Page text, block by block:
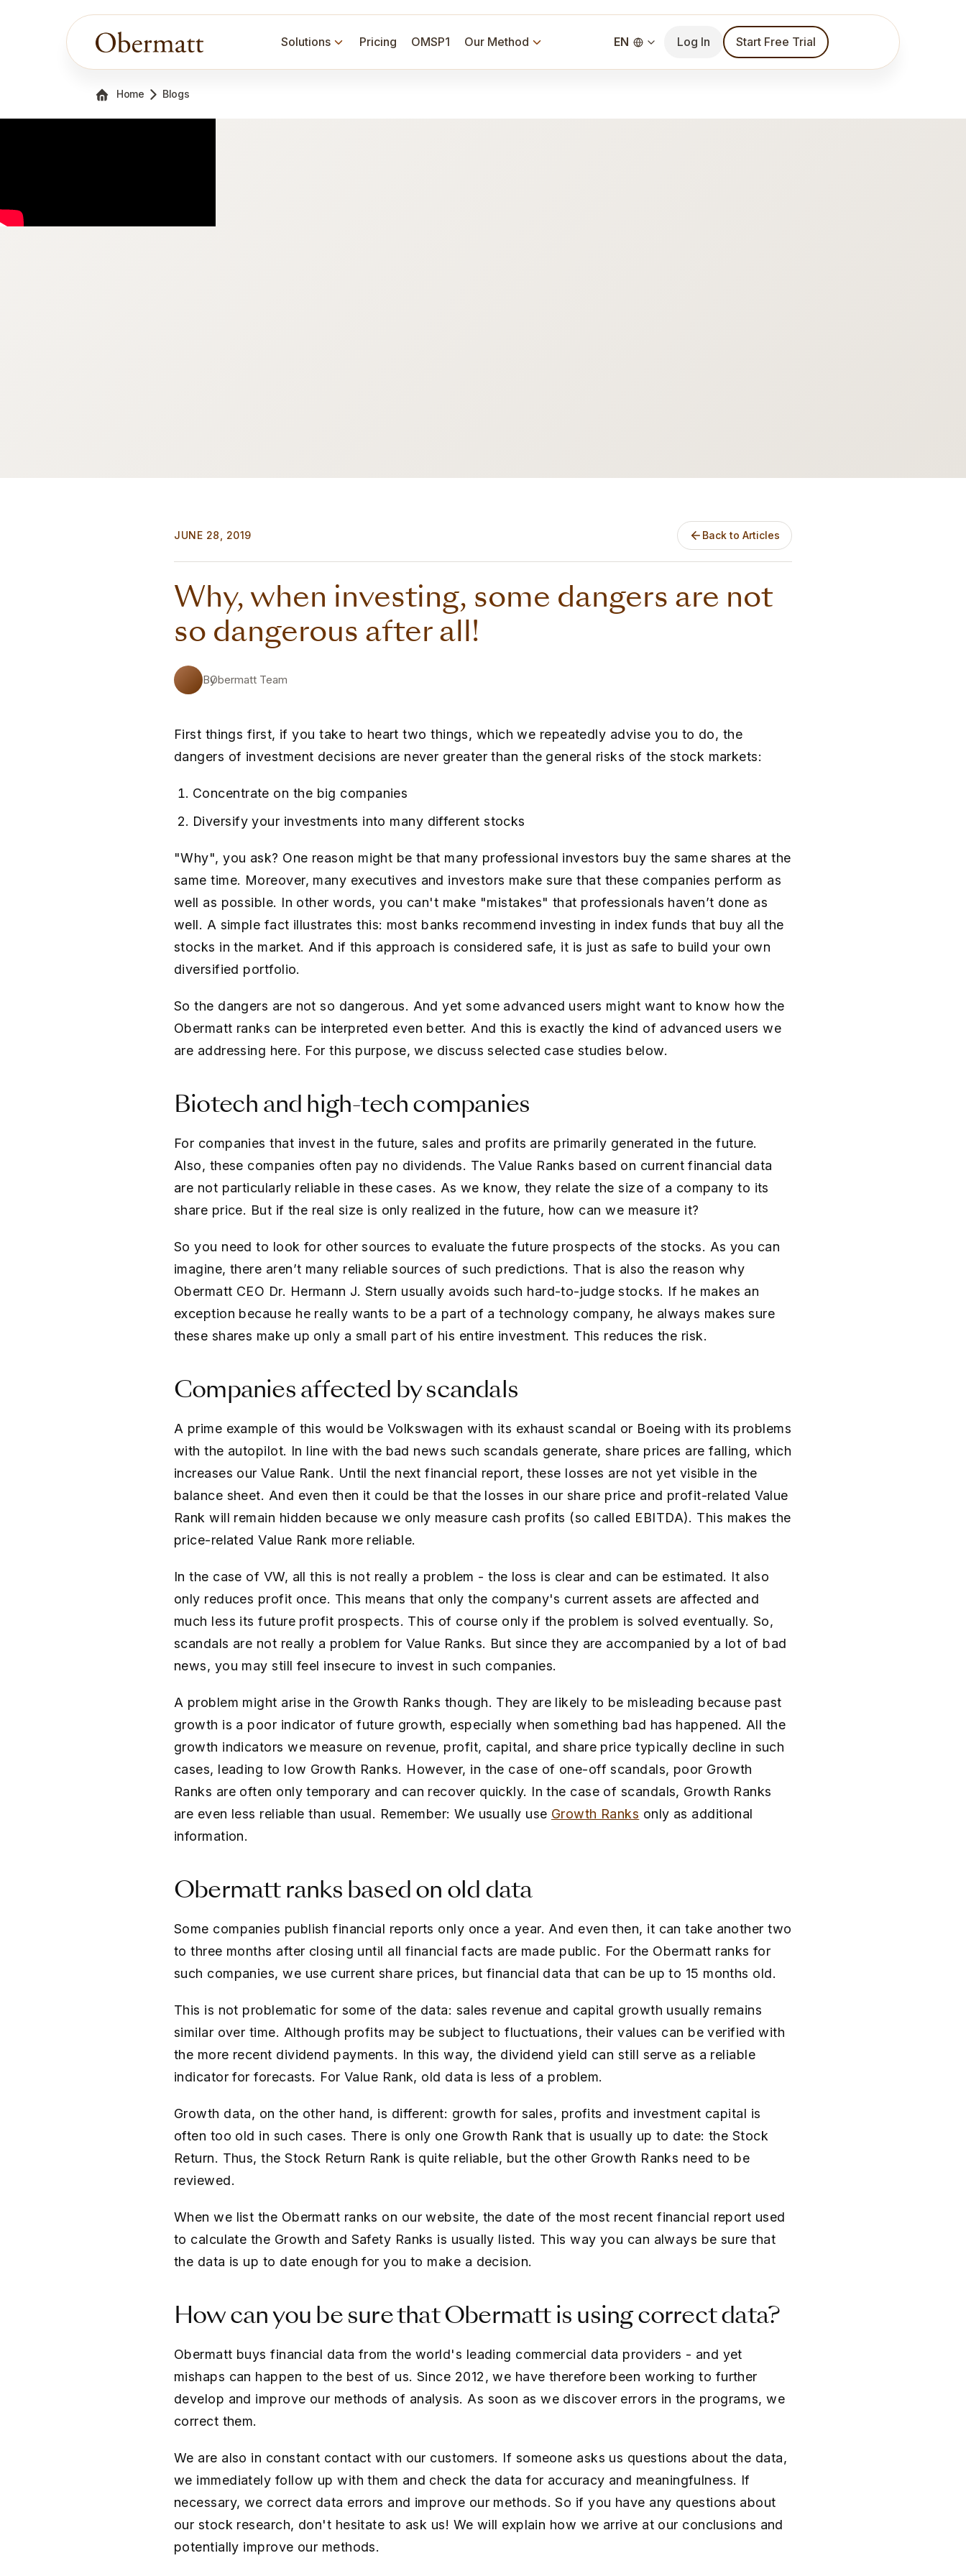
Solutions Pricing OMSP1 Our Method EN Log In Start Free Trial
Home Blogs
JUNE 28, 2019 Back to Articles
Why, when investing, some dangers are not
so dangerous after all!
ByObermatt Team
First things first, if you take to heart two things, which we repeatedly advise you to do, the
dangers of investment decisions are never greater than the general risks of the stock markets:
Concentrate on the big companies
Diversify your investments into many different stocks
"Why", you ask? One reason might be that many professional investors buy the same shares at the
same time. Moreover, many executives and investors make sure that these companies perform as
well as possible. In other words, you can't make "mistakes" that professionals haven’t done as
well. A simple fact illustrates this: most banks recommend investing in index funds that buy all the
stocks in the market. And if this approach is considered safe, it is just as safe to build your own
diversified portfolio.
So the dangers are not so dangerous. And yet some advanced users might want to know how the
Obermatt ranks can be interpreted even better. And this is exactly the kind of advanced users we
are addressing here. For this purpose, we discuss selected case studies below.
Biotech and high-tech companies
For companies that invest in the future, sales and profits are primarily generated in the future.
Also, these companies often pay no dividends. The Value Ranks based on current financial data
are not particularly reliable in these cases. As we know, they relate the size of a company to its
share price. But if the real size is only realized in the future, how can we measure it?
So you need to look for other sources to evaluate the future prospects of the stocks. As you can
imagine, there aren’t many reliable sources of such predictions. That is also the reason why
Obermatt CEO Dr. Hermann J. Stern usually avoids such hard-to-judge stocks. If he makes an
exception because he really wants to be a part of a technology company, he always makes sure
these shares make up only a small part of his entire investment. This reduces the risk.
Companies affected by scandals
A prime example of this would be Volkswagen with its exhaust scandal or Boeing with its problems
with the autopilot. In line with the bad news such scandals generate, share prices are falling, which
increases our Value Rank. Until the next financial report, these losses are not yet visible in the
balance sheet. And even then it could be that the losses in our share price and profit-related Value
Rank will remain hidden because we only measure cash profits (so called EBITDA). This makes the
price-related Value Rank more reliable.
In the case of VW, all this is not really a problem - the loss is clear and can be estimated. It also
only reduces profit once. This means that only the company's current assets are affected and
much less its future profit prospects. This of course only if the problem is solved eventually. So,
scandals are not really a problem for Value Ranks. But since they are accompanied by a lot of bad
news, you may still feel insecure to invest in such companies.
A problem might arise in the Growth Ranks though. They are likely to be misleading because past
growth is a poor indicator of future growth, especially when something bad has happened. All the
growth indicators we measure on revenue, profit, capital, and share price typically decline in such
cases, leading to low Growth Ranks. However, in the case of one-off scandals, poor Growth
Ranks are often only temporary and can recover quickly. In the case of scandals, Growth Ranks
are even less reliable than usual. Remember: We usually use Growth Ranks only as additional
information.
Obermatt ranks based on old data
Some companies publish financial reports only once a year. And even then, it can take another two
to three months after closing until all financial facts are made public. For the Obermatt ranks for
such companies, we use current share prices, but financial data that can be up to 15 months old.
This is not problematic for some of the data: sales revenue and capital growth usually remains
similar over time. Although profits may be subject to fluctuations, their values can be verified with
the more recent dividend payments. In this way, the dividend yield can still serve as a reliable
indicator for forecasts. For Value Rank, old data is less of a problem.
Growth data, on the other hand, is different: growth for sales, profits and investment capital is
often too old in such cases. There is only one Growth Rank that is usually up to date: the Stock
Return. Thus, the Stock Return Rank is quite reliable, but the other Growth Ranks need to be
reviewed.
When we list the Obermatt ranks on our website, the date of the most recent financial report used
to calculate the Growth and Safety Ranks is usually listed. This way you can always be sure that
the data is up to date enough for you to make a decision.
How can you be sure that Obermatt is using correct data?
Obermatt buys financial data from the world's leading commercial data providers - and yet
mishaps can happen to the best of us. Since 2012, we have therefore been working to further
develop and improve our methods of analysis. As soon as we discover errors in the programs, we
correct them.
We are also in constant contact with our customers. If someone asks us questions about the data,
we immediately follow up with them and check the data for accuracy and meaningfulness. If
necessary, we correct data errors and improve our methods. So if you have any questions about
our stock research, don't hesitate to ask us! We will explain how we arrive at our conclusions and
potentially improve our methods.